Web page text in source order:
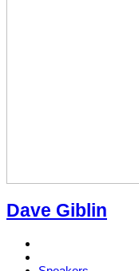
Dave Giblin